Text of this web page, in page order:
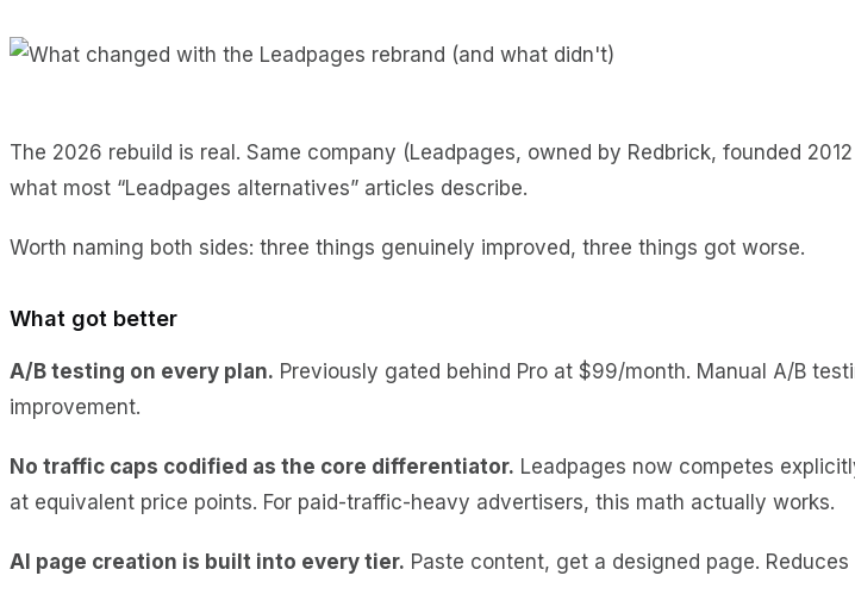
The 2026 rebuild is real. Same company (Leadpages, owned by Redbrick, founded
what most “Leadpages alternatives” articles describe.
Worth naming both sides: three things genuinely improved, three things got worse.
What got better
A/B testing on every plan. Previously gated behind Pro at $99/month. Manual A/B
improvement.
No traffic caps codified as the core differentiator. Leadpages now competes
at equivalent price points. For paid-traffic-heavy advertisers, this math actually works.
AI page creation is built into every tier. Paste content, get a designed page.